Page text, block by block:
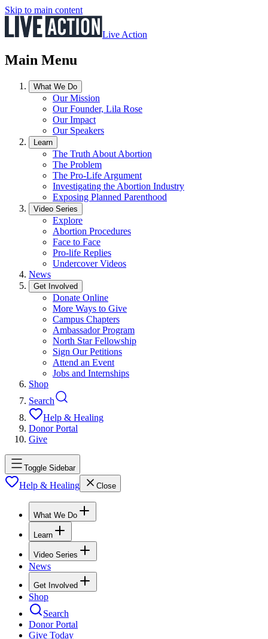
Skip to main content
Live Action
Main Menu
What We Do
Our Mission
Our Founder, Lila Rose
Our Impact
Our Speakers
Learn
The Truth About Abortion
The Problem
The Pro-Life Argument
Investigating the Abortion Industry
Exposing Planned Parenthood
Video Series
Explore
Abortion Procedures
Face to Face
Pro-life Replies
Undercover Videos
News
Get Involved
Donate Online
More Ways to Give
Campus Chapters
Ambassador Program
North Star Fellowship
Sign Our Petitions
Attend an Event
Jobs and Internships
Shop
Search
Help & Healing
Donor Portal
Give
Toggle Sidebar
Help & Healing Close
What We Do
Learn
Video Series
News
Get Involved
Shop
Search
Donor Portal
Give Today